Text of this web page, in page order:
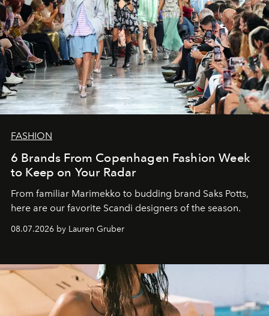
FASHION
6 Brands From Copenhagen Fashion Week
to Keep on Your Radar
From familiar Marimekko to budding brand Saks Potts,
here are our favorite Scandi designers of the season.
08.07.2026 by Lauren Gruber